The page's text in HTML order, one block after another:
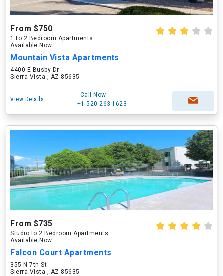
From $750
1 to 2 Bedroom Apartments
Available Now
Mountain Vista Apartments
4400 E Busby Dr
Sierra Vista , AZ 85635
View Details
Call Now
+1-520-263-1623
From $735
Studio to 2 Bedroom Apartments
Available Now
Falcon Court Apartments
355 N 7th St
Sierra Vista , AZ 85635